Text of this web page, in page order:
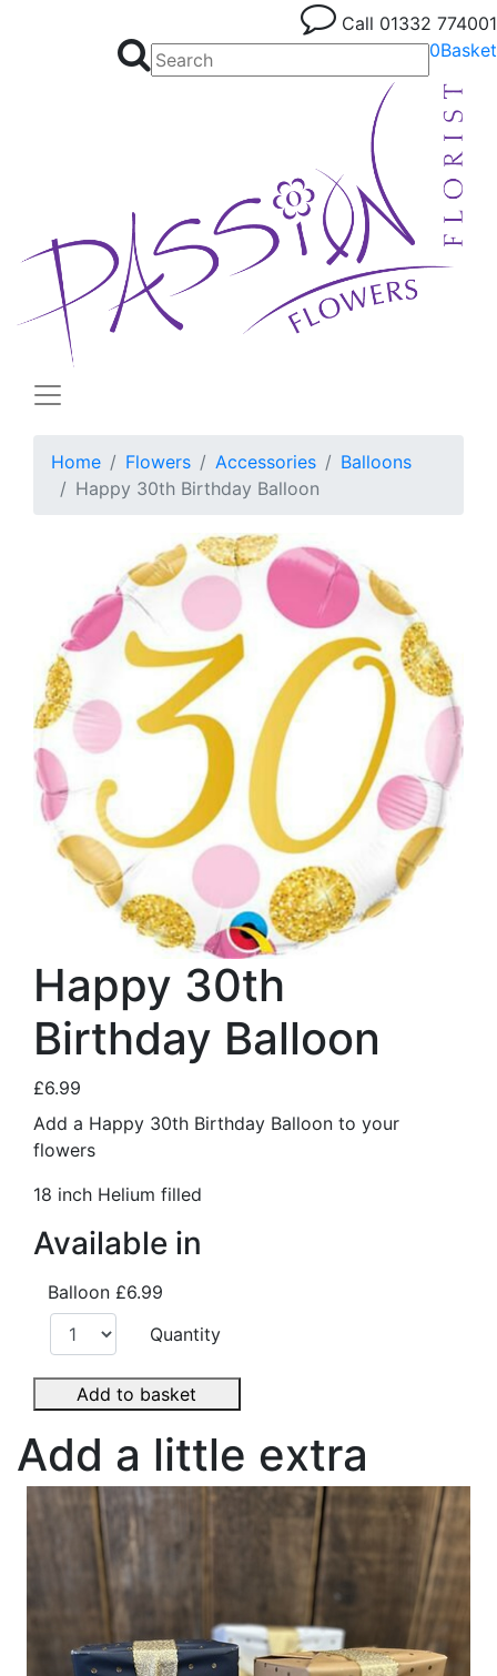
Call 01332 774001
0Basket
Home Flowers Accessories
Balloons
Happy 30th Birthday Balloon
Happy 30th
Birthday Balloon
£6.99
Add a Happy 30th Birthday Balloon to your
flowers
18 inch Helium filled
Available in
Balloon £6.99
Quantity
Add to basket
Add a little extra